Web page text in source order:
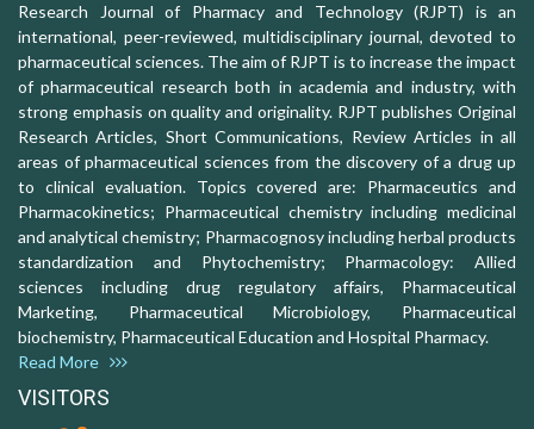
Research Journal of Pharmacy and Technology (RJPT) is an
international, peer-reviewed, multidisciplinary journal, devoted to
pharmaceutical sciences. The aim of RJPT is to increase the impact
of pharmaceutical research both in academia and industry, with
strong emphasis on quality and originality. RJPT publishes Original
Research Articles, Short Communications, Review Articles in all
areas of pharmaceutical sciences from the discovery of a drug up
to clinical evaluation. Topics covered are: Pharmaceutics and
Pharmacokinetics; Pharmaceutical chemistry including medicinal
and analytical chemistry; Pharmacognosy including herbal products
standardization and Phytochemistry; Pharmacology: Allied
sciences including drug regulatory affairs, Pharmaceutical
Marketing, Pharmaceutical Microbiology, Pharmaceutical
biochemistry, Pharmaceutical Education and Hospital Pharmacy.
Read More
VISITORS